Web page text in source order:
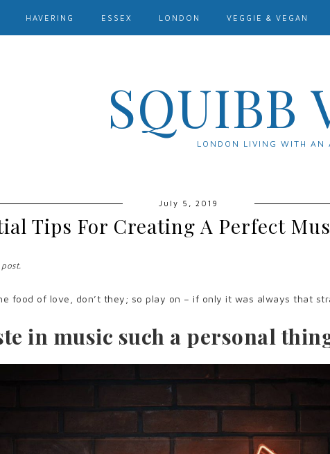
SQUIBB
LONDON LIVING WITH AN
HAVERING ESSEX LONDON VEGGIE & VEGAN
July 5, 2019
Tips For Creating A Perfect
food of love, don’t they; so play on – if only it was always that
in music such a personal